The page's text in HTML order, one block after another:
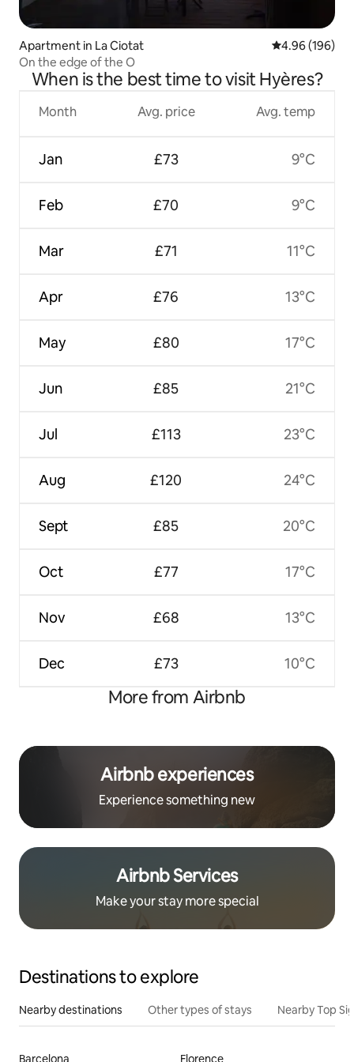
Apartment in La Ciotat 4.96 out of 5
4.96 (196)
On the edge of the O
When is the best time to visit Hyères?
Month
Jan
Feb
Mar
Apr
May
Jun
Jul
Aug
Sept
Oct
Nov
Dec
Avg. price
£73
£70
£71
£76
£80
£85
£113
£120
£85
£77
£68
£73
Avg. temp
9°C
9°C
11°C
13°C
17°C
21°C
23°C
24°C
20°C
17°C
13°C
10°C
More from Airbnb
Airbnb experiences
Experience something new
Airbnb Services
Make your stay more special
Destinations to explore
Nearby destinations Other types of stays Nearby Top